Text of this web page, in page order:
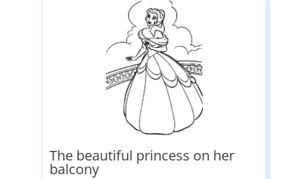
The beautiful princess on her
balcony